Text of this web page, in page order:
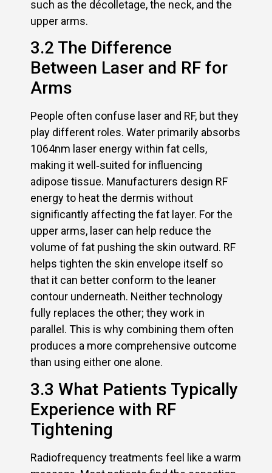
such as the décolletage, the neck, and the
upper arms.
3.2 The Difference
Between Laser and RF for
Arms
People often confuse laser and RF, but they
play different roles. Water primarily absorbs
1064nm laser energy within fat cells,
making it well‑suited for influencing
adipose tissue. Manufacturers design RF
energy to heat the dermis without
significantly affecting the fat layer. For the
upper arms, laser can help reduce the
volume of fat pushing the skin outward. RF
helps tighten the skin envelope itself so
that it can better conform to the leaner
contour underneath. Neither technology
fully replaces the other; they work in
parallel. This is why combining them often
produces a more comprehensive outcome
than using either one alone.
3.3 What Patients Typically
Experience with RF
Tightening
Radiofrequency treatments feel like a warm